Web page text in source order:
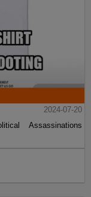
2024-07-20
Assassinations